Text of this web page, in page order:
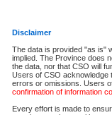
Disclaimer
The data is provided "as is"
implied. The Province does
the data, nor that CSO will
Users of CSO acknowledge
errors or omissions. Users
confirmation of information
Every effort is made to